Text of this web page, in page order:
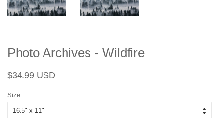
Photo Archives - Wildfire
Regular
$34.99 USD
Size